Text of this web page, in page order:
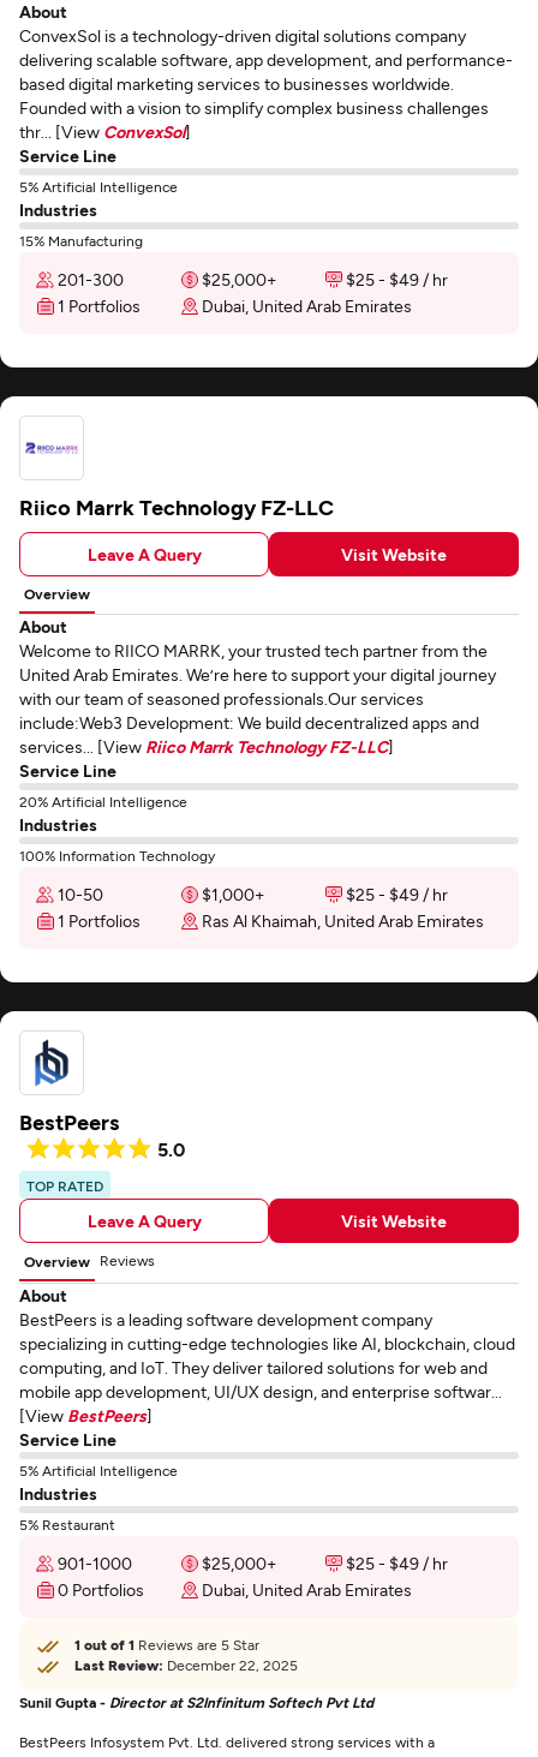
About
ConvexSol is a technology-driven digital solutions company
delivering scalable software, app development, and performance-
based digital marketing services to businesses worldwide.
Founded with a vision to simplify complex business challenges
thr... [View ConvexSol]
Service Line
5% Artificial Intelligence
Industries
15% Manufacturing
201-300 $25,000+
$25 - $49 / hr
1 Portfolios
Dubai, United Arab Emirates
Riico Marrk Technology FZ-LLC
Leave A Query Visit Website
Overview
About
Welcome to RIICO MARRK, your trusted tech partner from the
United Arab Emirates. We’re here to support your digital journey
with our team of seasoned professionals.Our services
include:Web3 Development: We build decentralized apps and
services... [View Riico Marrk Technology FZ-LLC]
Service Line
20% Artificial Intelligence
Industries
100% Information Technology
10-50 $1,000+
$25 - $49 / hr
1 Portfolios
Ras Al Khaimah, United Arab Emirates
BestPeers
5.0
TOP RATED
Leave A Query Visit Website
Overview Reviews
About
BestPeers is a leading software development company
specializing in cutting-edge technologies like AI, blockchain, cloud
computing, and IoT. They deliver tailored solutions for web and
mobile app development, UI/UX design, and enterprise softwar...
[View BestPeers]
Service Line
5% Artificial Intelligence
Industries
5% Restaurant
901-1000 $25,000+
$25 - $49 / hr
0 Portfolios
Dubai, United Arab Emirates
1 out of 1 Reviews are 5 Star
Last Review: December 22, 2025
Sunil Gupta - Director at S2Infinitum Softech Pvt Ltd
BestPeers Infosystem Pvt. Ltd. delivered strong services with a